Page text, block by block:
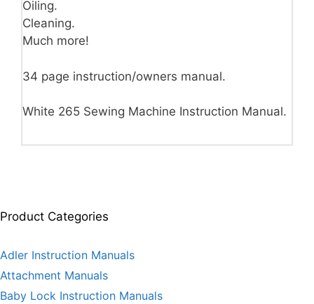
Oiling.
Cleaning.
Much more!
34 page instruction/owners manual.
White 265 Sewing Machine Instruction Manual.
Product Categories
Adler Instruction Manuals
Attachment Manuals
Baby Lock Instruction Manuals